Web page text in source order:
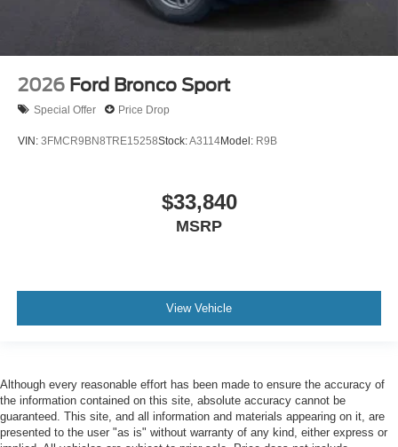
2026 Ford Bronco Sport
Special Offer Price Drop
VIN: 3FMCR9BN8TRE15258Stock:A3114Model: R9B
$33,840
MSRP
View Vehicle
Although every reasonable effort has been made to ensure the accuracy of
the information contained on this site, absolute accuracy cannot be
guaranteed. This site, and all information and materials appearing on it, are
presented to the user "as is" without warranty of any kind, either express or